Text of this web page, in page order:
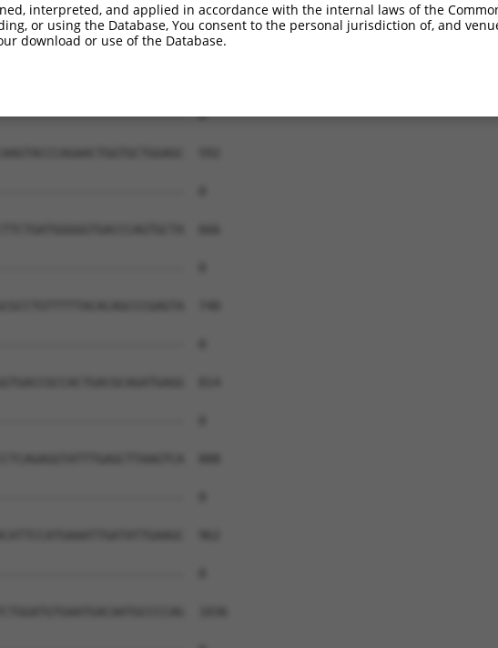
interpreted, and applied in accordance with the internal laws of the
or using the Database, You consent to the personal jurisdiction of, and
download or use of the Database.